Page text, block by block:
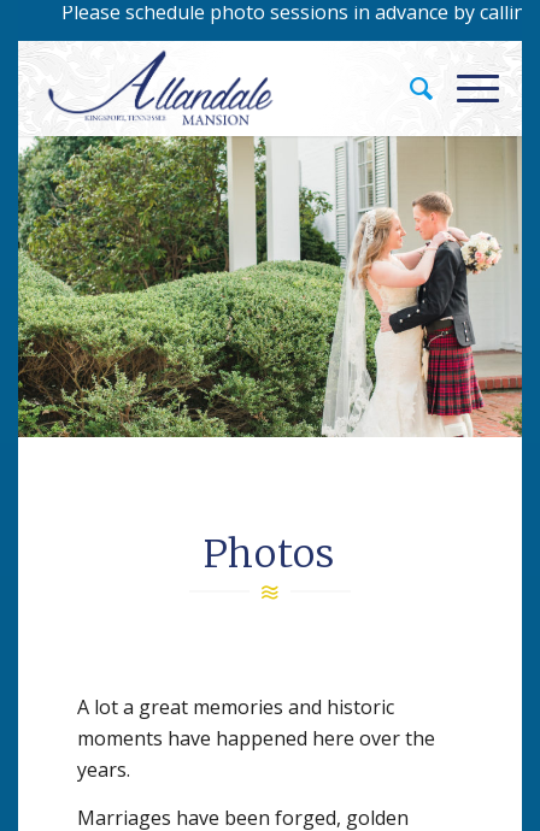
sessions in advance by calling 423-229-9422!
Photos
A lot a great memories and historic
moments have happened here over the
years.
Marriages have been forged, golden